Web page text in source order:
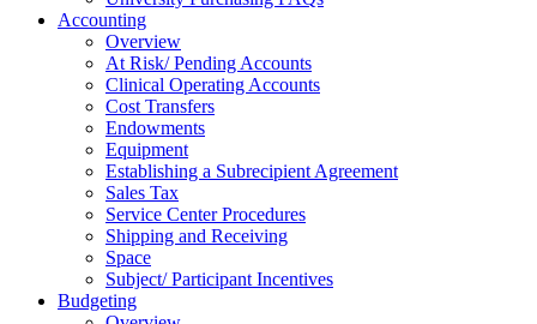
Accounting
Overview
At Risk/ Pending Accounts
Clinical Operating Accounts
Cost Transfers
Endowments
Equipment
Establishing a Subrecipient Agreement
Sales Tax
Service Center Procedures
Shipping and Receiving
Space
Subject/ Participant Incentives
Budgeting